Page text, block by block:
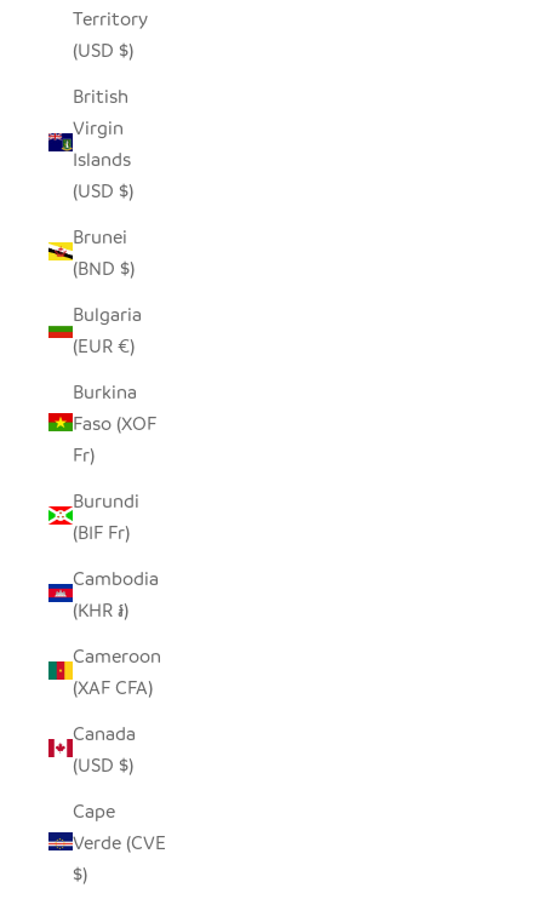
Territory
(USD $)
British
Virgin
Islands
(USD $)
Brunei
(BND $)
Bulgaria
(EUR €)
Burkina
Faso (XOF
Fr)
Burundi
(BIF Fr)
Cambodia
(KHR ៛)
Cameroon
(XAF CFA)
Canada
(USD $)
Cape
Verde (CVE
$)